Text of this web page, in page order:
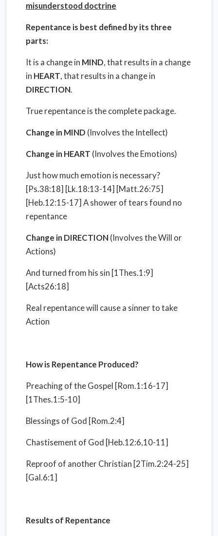
misunderstood doctrine
Repentance is best defined by its three
parts:
It is a change in MIND, that results in a change
in HEART, that results in a change in
DIRECTION.
True repentance is the complete package.
Change in MIND (Involves the Intellect)
Change in HEART (Involves the Emotions)
Just how much emotion is necessary?
[Ps.38:18] [Lk.18:13-14] [Matt.26:75]
[Heb.12:15-17] A shower of tears found no
repentance
Change in DIRECTION(Involves the Will or
Actions)
And turned from his sin [1Thes.1:9]
[Acts26:18]
Real repentance will cause a sinner to take
Action
How is Repentance Produced?
Preaching of the Gospel [Rom.1:16-17]
[1Thes.1:5-10]
Blessings of God [Rom.2:4]
Chastisement of God [Heb.12:6,10-11]
Reproof of another Christian [2Tim.2:24-25]
[Gal.6:1]
Results of Repentance